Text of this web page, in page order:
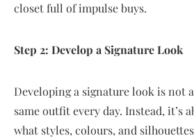
closet full of impulse buys.
Step 2: Develop a Signature Look
Developing a signature look is not
same outfit every day. Instead, it’s
what styles, colours, and